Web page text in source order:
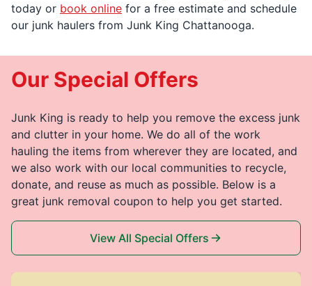
today or book online for a free estimate and schedule
our junk haulers from Junk King Chattanooga.
Our Special Offers
Junk King is ready to help you remove the excess junk
and clutter in your home. We do all of the work
hauling the items from wherever they are located, and
we also work with our local communities to recycle,
donate, and reuse as much as possible. Below is a
great junk removal coupon to help you get started.
View All Special Offers